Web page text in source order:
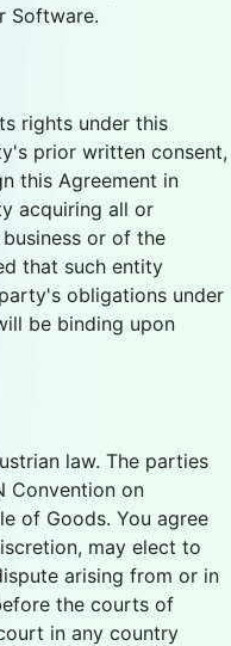
Software.
rights under this
prior written consent,
this Agreement in
acquiring all or
or of the
that such entity
obligations under
be binding upon
law. The parties
Convention on
of Goods. You agree
may elect to
arising from or in
the courts of
in any country